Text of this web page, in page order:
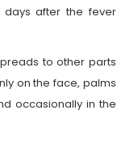
days after the fever
to other parts
on the face, palms
occasionally in the